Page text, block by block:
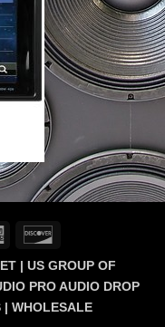
American
| US GROUP OF
PRO AUDIO DROP
| WHOLESALE